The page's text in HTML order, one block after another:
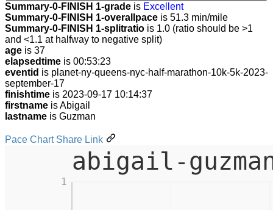
Summary-0-FINISH 1-grade is Excellent
Summary-0-FINISH 1-overallpace is 51.3 min/mile
Summary-0-FINISH 1-splitratio is 1.0 (ratio should be >1
and <1.1 at halfway to negative split)
age is 37
elapsedtime is 00:53:23
eventid is planet-ny-queens-nyc-half-marathon-10k-5k-2023-
september-17
finishtime is 2023-09-17 10:14:37
firstname is Abigail
lastname is Guzman
Pace Chart Share Link
abigail-
1